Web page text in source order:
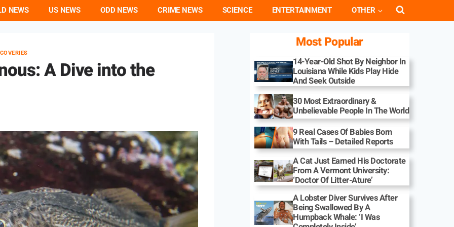
NEWS US NEWS ODD NEWS CRIME NEWS SCIENCE ENTERTAINMENT OTHER
A Dive into the
Most Popular
14-Year-Old Shot By Neighbor In
Louisiana While Kids Play Hide
And Seek Outside
30 Most Extraordinary &
Unbelievable People In The World
9 Real Cases Of Babies Born
With Tails – Detailed Reports
A Cat Just Earned His Doctorate
From A Vermont University:
‘Doctor Of Litter-Ature’
A Lobster Diver Survives After
Being Swallowed By A
Humpback Whale: ‘I Was